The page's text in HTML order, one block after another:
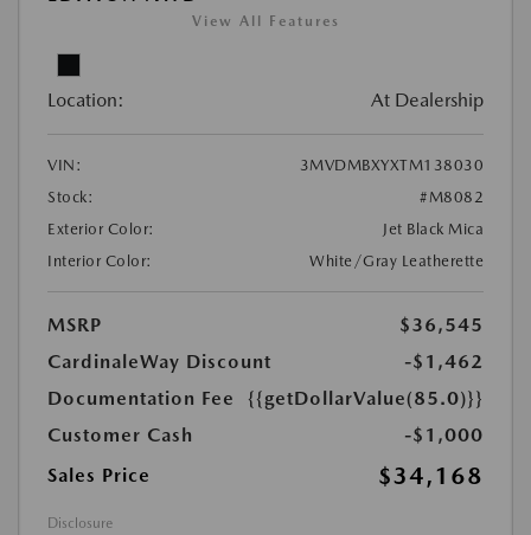
View All Features
Location: At Dealership
VIN:
3MVDMBXYXTM138030
Stock:
#M8082
Exterior Color:
Jet Black Mica
Interior Color:
White/Gray Leatherette
MSRP
$36,545
CardinaleWay Discount
-$1,462
Documentation Fee
{{getDollarValue(85.0)}}
Customer Cash
-$1,000
Sales Price
$34,168
Disclosure